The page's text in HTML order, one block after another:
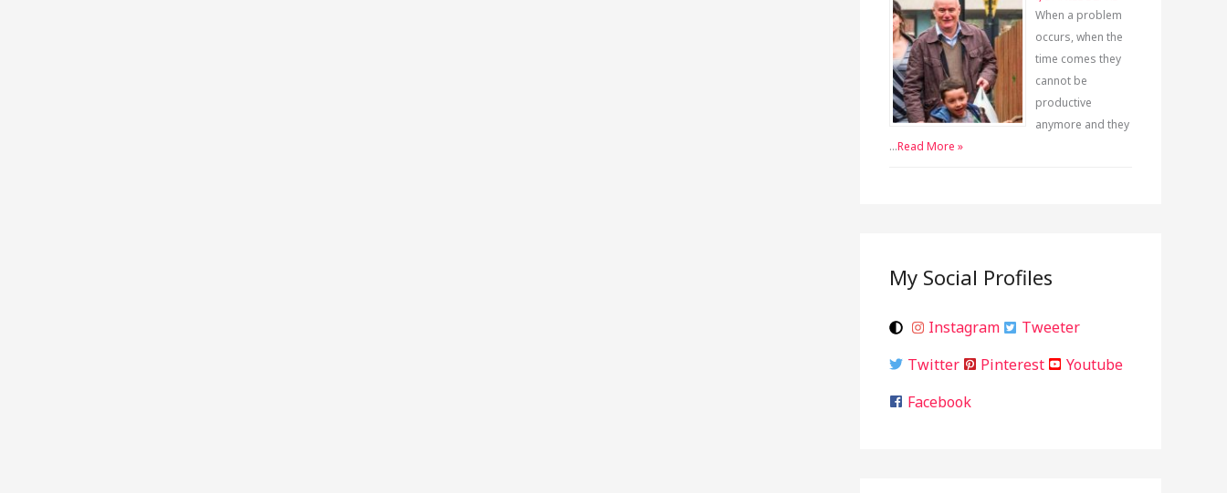
When a problem
occurs, when the
time comes they
cannot be
productive
anymore and they
…Read More »
My Social Profiles
Instagram
Tweeter
Twitter
Pinterest
Youtube
Facebook